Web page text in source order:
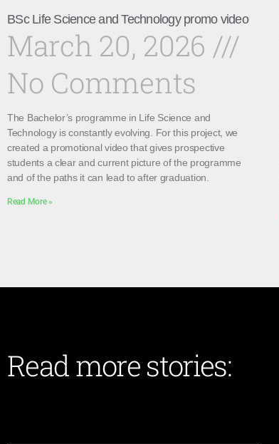
BSc Life Science and Technology promo video
March 20, 2026
No Comments
The Bachelor’s programme in Life Science and
Technology is constantly evolving. For this project, we
created a promotional video that gives prospective
students a clear and current picture of the programme
and of the paths it can lead to after graduation.
Read More »
Read more stories: